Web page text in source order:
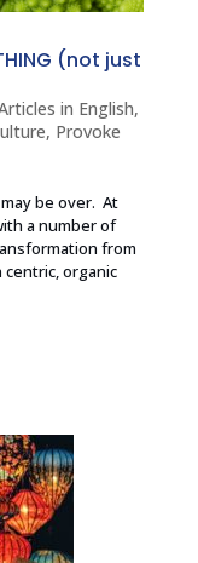
(not just
in English,
, Provoke
be over. At
a number of
from
centric, organic